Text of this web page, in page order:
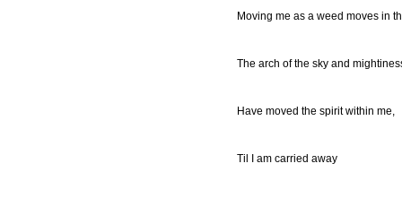
Moving me as a weed moves in
The arch of the sky and
Have moved the spirit within me,
Til I am carried away